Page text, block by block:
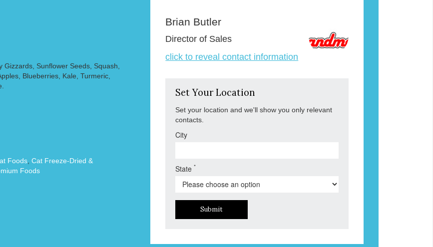
Gizzards, Sunflower Seeds, Squash,
Blueberries, Kale, Turmeric,
Foods, Cat Freeze-Dried &
Foods
Brian Butler
Director of Sales
click to reveal contact information
Set Your Location
Set your location and we'll show you only relevant
contacts.
City
State*
Submit